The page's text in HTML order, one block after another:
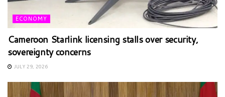
ECONOMY
Cameroon Starlink licensing stalls over security,
sovereignty concerns
JULY 29, 2026